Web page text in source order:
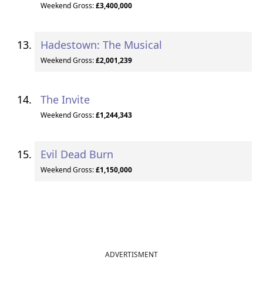
Weekend Gross:£3,400,000
Hadestown: The Musical
Weekend Gross:£2,001,239
The Invite
Weekend Gross:£1,244,343
Evil Dead Burn
Weekend Gross:£1,150,000
ADVERTISMENT